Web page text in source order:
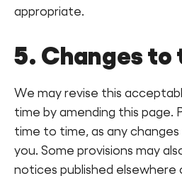
appropriate.
5. Changes to
We may revise this
time by amending this page.
time to time, as any changes
you. Some provisions may
notices published elsewhere